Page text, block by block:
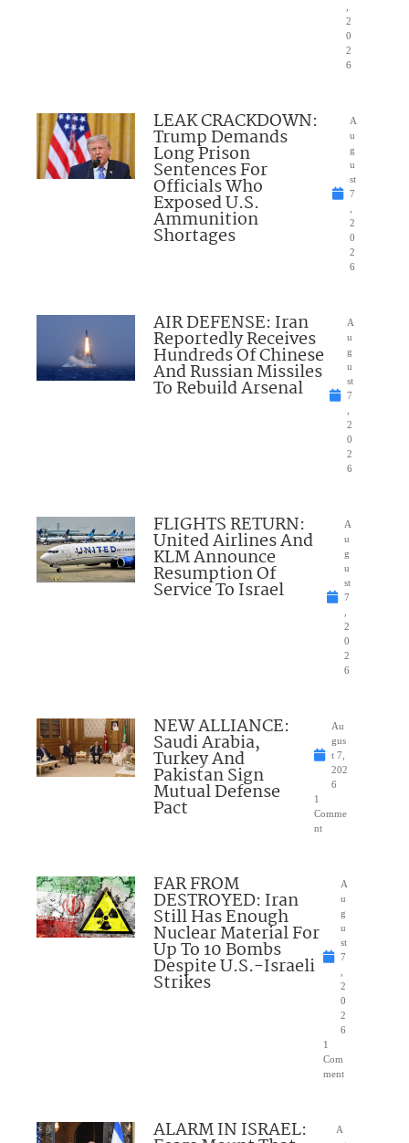
2
0
2
6
LEAK CRACKDOWN:
Trump Demands
Long Prison
Sentences For
Officials Who
Exposed U.S.
Ammunition
Shortages
A
u
g
u
st
7
2
0
2
6
AIR DEFENSE: Iran
Reportedly Receives
Hundreds Of Chinese
And Russian Missiles
To Rebuild Arsenal
A
u
g
u
st
7
2
0
2
6
FLIGHTS RETURN:
United Airlines And
KLM Announce
Resumption Of
Service To Israel
A
u
g
u
st
7
2
0
2
6
NEW ALLIANCE:
Saudi Arabia,
Turkey And
Pakistan Sign
Mutual Defense
Pact
Au
gus
t 7,
202
6
1
Comme
nt
FAR FROM
DESTROYED: Iran
Still Has Enough
Nuclear Material For
Up To 10 Bombs
Despite U.S.-Israeli
Strikes
A
u
g
u
st
7
2
0
2
6
1
Com
ment
ALARM IN ISRAEL:
A